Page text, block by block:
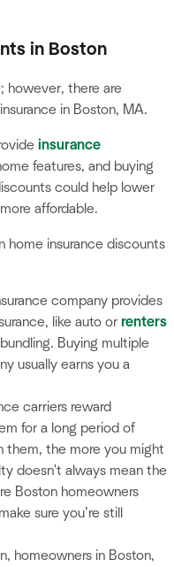
in Boston
however, there are
in Boston, MA.
insurance
features, and buying
could help lower
affordable.
home insurance discounts
company provides
like auto or renters
Buying multiple
usually earns you a
carriers reward
for a long period of
them, the more you might
doesn't always mean the
Boston homeowners
sure you’re still
homeowners in Boston,